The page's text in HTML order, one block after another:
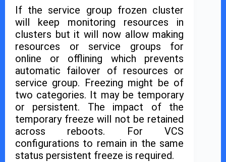
If the service group frozen cluster
will keep monitoring resources in
clusters but it will now allow making
resources or service groups for
online or offlining which prevents
automatic failover of resources or
service group. Freezing might be of
two categories. It may be temporary
or persistent. The impact of the
temporary freeze will not be retained
across reboots. For VCS
configurations to remain in the same
status persistent freeze is required.